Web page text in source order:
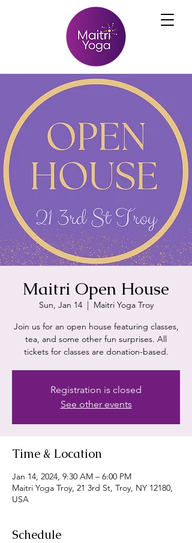
Maitri Open House
Sun, Jan 14
  |
Maitri Yoga Troy
Join us for an open house featuring classes,
tea, and some other fun surprises. All
tickets for classes are donation-based.
Registration is closed
See other events
Time & Location
Jan 14, 2024, 9:30 AM – 6:00 PM
Maitri Yoga Troy, 21 3rd St, Troy, NY 12180,
USA
Schedule